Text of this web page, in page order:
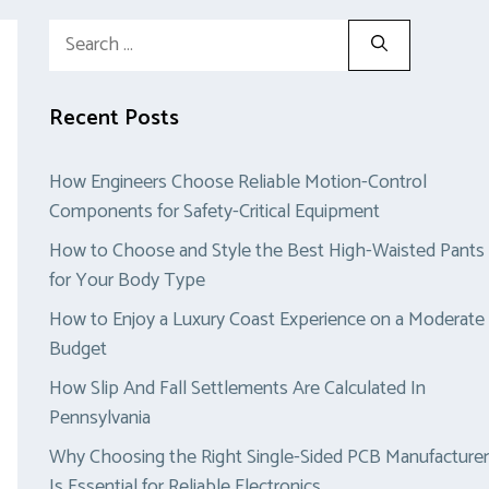
Search
Recent Posts
How Engineers Choose Reliable Motion-Control
Components for Safety-Critical Equipment
How to Choose and Style the Best High-Waisted Pants
for Your Body Type
How to Enjoy a Luxury Coast Experience on a Moderate
Budget
How Slip And Fall Settlements Are Calculated In
Pennsylvania
Why Choosing the Right Single-Sided PCB Manufacturer